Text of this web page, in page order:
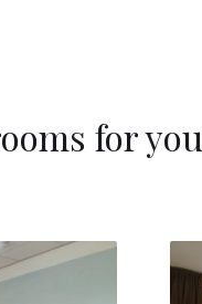
for you